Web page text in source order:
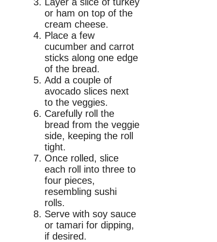
or ham on top of the
cream cheese.
Place a few
cucumber and carrot
sticks along one edge
of the bread.
Add a couple of
avocado slices next
to the veggies.
Carefully roll the
bread from the veggie
side, keeping the roll
tight.
Once rolled, slice
each roll into three to
four pieces,
resembling sushi
rolls.
Serve with soy sauce
or tamari for dipping,
if desired.